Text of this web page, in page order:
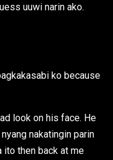
uuwi narin ako.
ko because
look on his face. He
nakatingin parin
ito then back at me